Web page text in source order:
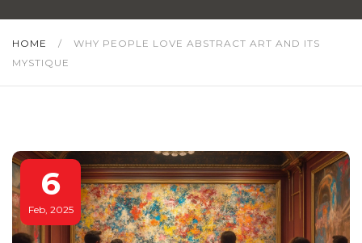
HOME /
WHY PEOPLE LOVE ABSTRACT ART AND ITS
MYSTIQUE
6
Feb, 2025